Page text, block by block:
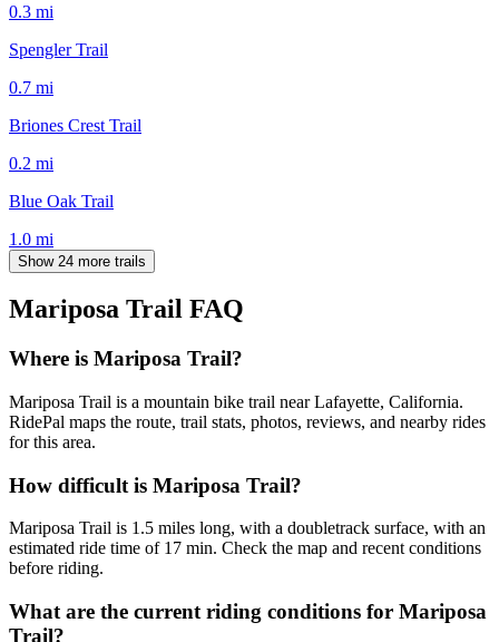
0.3 mi
Spengler Trail
0.7 mi
Briones Crest Trail
0.2 mi
Blue Oak Trail
1.0 mi
Show 24 more trails
Mariposa Trail FAQ
Where is Mariposa Trail?
Mariposa Trail is a mountain bike trail near Lafayette, California.
RidePal maps the route, trail stats, photos, reviews, and nearby rides
for this area.
How difficult is Mariposa Trail?
Mariposa Trail is 1.5 miles long, with a doubletrack surface, with an
estimated ride time of 17 min. Check the map and recent conditions
before riding.
What are the current riding conditions for Mariposa
Trail?